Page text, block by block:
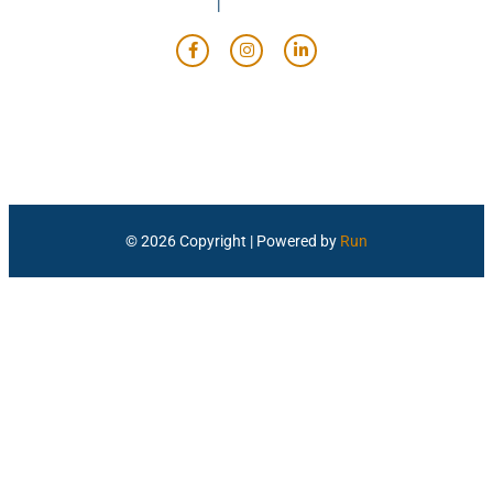
© 2026 Copyright | Powered by Run